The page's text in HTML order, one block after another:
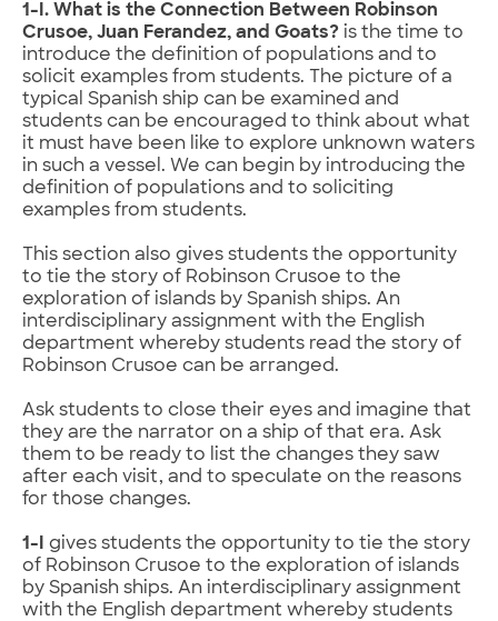
1-I. What is the Connection Between Robinson
Crusoe, Juan Ferandez, and Goats? is the time to
introduce the definition of populations and to
solicit examples from students. The picture of a
typical Spanish ship can be examined and
students can be encouraged to think about what
it must have been like to explore unknown waters
in such a vessel. We can begin by introducing the
definition of populations and to soliciting
examples from students.
This section also gives students the opportunity
to tie the story of Robinson Crusoe to the
exploration of islands by Spanish ships. An
interdisciplinary assignment with the English
department whereby students read the story of
Robinson Crusoe can be arranged.
Ask students to close their eyes and imagine that
they are the narrator on a ship of that era. Ask
them to be ready to list the changes they saw
after each visit, and to speculate on the reasons
for those changes.
1-I
gives students the opportunity to tie the story
of Robinson Crusoe to the exploration of islands
by Spanish ships. An interdisciplinary assignment
with the English department whereby students